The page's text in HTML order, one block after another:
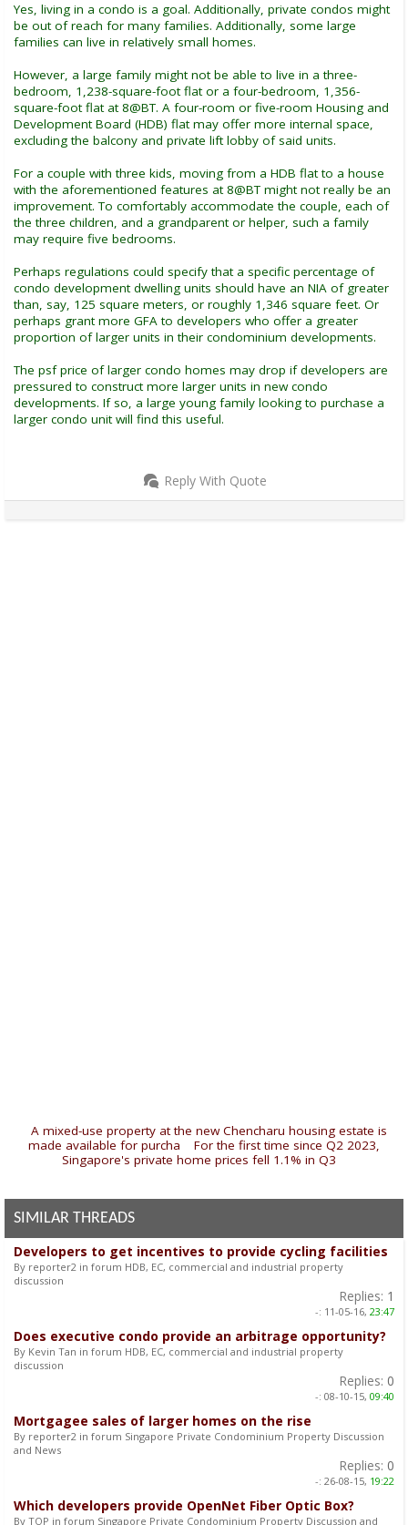
Yes, living in a condo is a goal. Additionally, private condos might
be out of reach for many families. Additionally, some large
families can live in relatively small homes.
However, a large family might not be able to live in a three-
bedroom, 1,238-square-foot flat or a four-bedroom, 1,356-
square-foot flat at 8@BT. A four-room or five-room Housing and
Development Board (HDB) flat may offer more internal space,
excluding the balcony and private lift lobby of said units.
For a couple with three kids, moving from a HDB flat to a house
with the aforementioned features at 8@BT might not really be an
improvement. To comfortably accommodate the couple, each of
the three children, and a grandparent or helper, such a family
may require five bedrooms.
Perhaps regulations could specify that a specific percentage of
condo development dwelling units should have an NIA of greater
than, say, 125 square meters, or roughly 1,346 square feet. Or
perhaps grant more GFA to developers who offer a greater
proportion of larger units in their condominium developments.
The psf price of larger condo homes may drop if developers are
pressured to construct more larger units in new condo
developments. If so, a large young family looking to purchase a
larger condo unit will find this useful.
Reply With Quote
A mixed-use property at the new Chencharu housing estate is
made available for purcha
For the first time since Q2 2023,
Singapore's private home prices fell 1.1% in Q3
SIMILAR THREADS
Developers to get incentives to provide cycling facilities
By reporter2 in forum HDB, EC, commercial and industrial property
discussion
Replies: 1
-: 11-05-16, 23:47
Does executive condo provide an arbitrage opportunity?
By Kevin Tan in forum HDB, EC, commercial and industrial property
discussion
Replies: 0
-: 08-10-15, 09:40
Mortgagee sales of larger homes on the rise
By reporter2 in forum Singapore Private Condominium Property Discussion
and News
Replies: 0
-: 26-08-15, 19:22
Which developers provide OpenNet Fiber Optic Box?
By TOP in forum Singapore Private Condominium Property Discussion and